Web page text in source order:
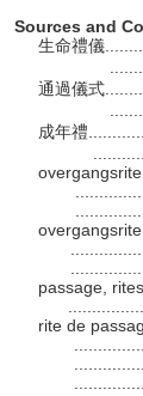
Sources and
生命禮儀
通過儀式
成年禮............
passage,
rite de